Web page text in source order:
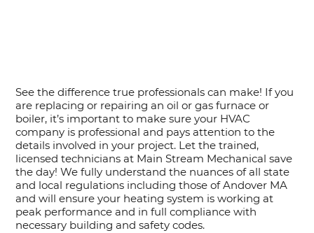
See the difference true professionals can make! If you
are replacing or repairing an oil or gas furnace or
boiler, it’s important to make sure your HVAC
company is professional and pays attention to the
details involved in your project. Let the trained,
licensed technicians at Main Stream Mechanical save
the day! We fully understand the nuances of all state
and local regulations including those of Andover MA
and will ensure your heating system is working at
peak performance and in full compliance with
necessary building and safety codes.